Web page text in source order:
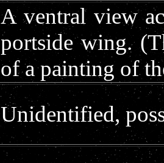
A ventral view
portside wing.
of a painting of
Unidentified,